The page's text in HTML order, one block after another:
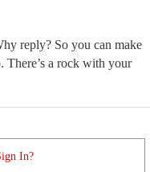
reply? So you can make
There’s a rock with your
In?